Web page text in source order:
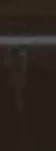
Wedding
Hidden